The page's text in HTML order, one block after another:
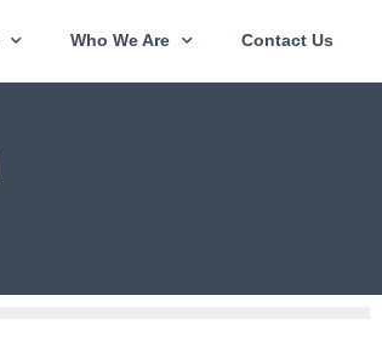
Who We Are Contact Us